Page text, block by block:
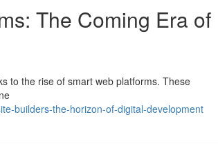
The Coming Era of
to the rise of smart web platforms. These
builders-the-horizon-of-digital-development